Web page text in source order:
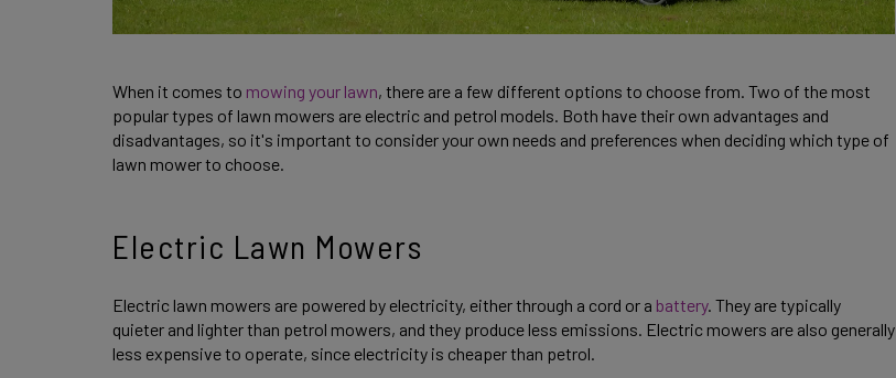
When it comes to mowing your lawn, there are a few different options to choose from. Two of the most
popular types of lawn mowers are electric and petrol models. Both have their own advantages and
disadvantages, so it's important to consider your own needs and preferences when deciding which type of
lawn mower to choose.
Electric Lawn Mowers
Electric lawn mowers are powered by electricity, either through a cord or a battery. They are typically
quieter and lighter than petrol mowers, and they produce less emissions. Electric mowers are also generally
less expensive to operate, since electricity is cheaper than petrol.